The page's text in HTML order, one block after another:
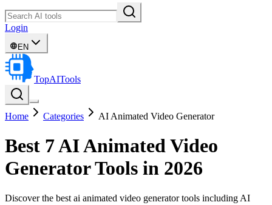
Login
EN
TopAITools
Home Categories AI Animated Video Generator
Best 7AI Animated Video
GeneratorTools in 2026
Discover the best ai animated video generator tools including AI